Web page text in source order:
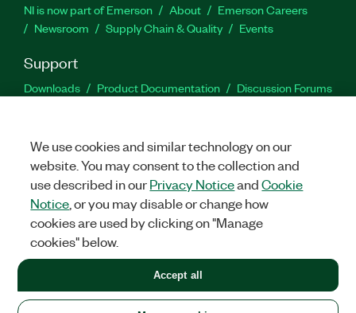
NI is now part of Emerson About
Emerson Careers
Newsroom
Supply Chain & Quality Events
Support
Downloads Product Documentation
Discussion Forums
Facebook
TwitterLinkedIn
United States
LEGAL|IMPRINT|PRIVACY|Manage cookies
©2026NATIONAL INSTRUMENTS CORP. ALL RIGHTS RESERVED.
+1 877 388 1952
We use cookies and similar technology on our
website. You may consent to the collection and
use described in ourPrivacy NoticeandCookie
Notice , or you may disable or change how
cookies are used by clicking on "Manage
cookies" below.
Accept all